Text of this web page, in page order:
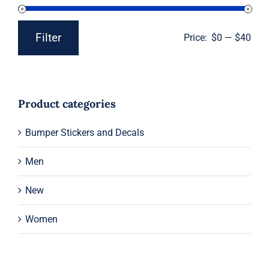
Filter Price: $0 —$40
Product categories
Bumper Stickers and Decals
Men
New
Women